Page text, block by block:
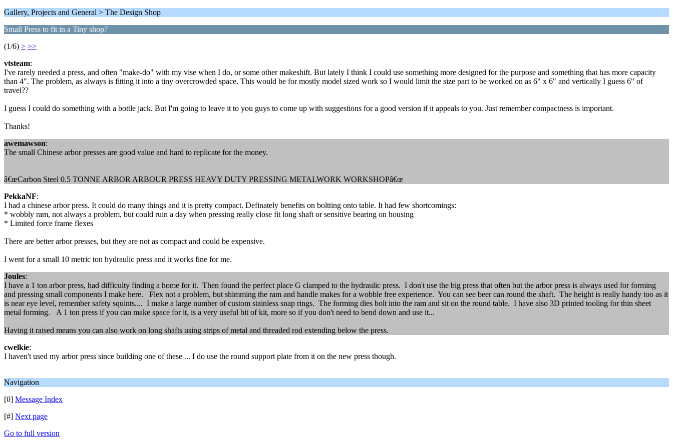
Gallery, Projects and General > The Design Shop
Small Press to fit in a Tiny shop?
(1/6) > >>
vtsteam:
I've rarely needed a press, and often "make-do" with my vise when I do, or some other makeshift. But lately I think I could use something more designed for the purpose and something that has more capacity
than 4". The problem, as always is fitting it into a tiny overcrowded space. This would be for mostly model sized work so I would limit the size part to be worked on as 6" x 6" and vertically I guess 6" of
travel??
I guess I could do something with a bottle jack. But I'm going to leave it to you guys to come up with suggestions for a good version if it appeals to you. Just remember compactness is important.
Thanks!
awemawson:
The small Chinese arbor presses are good value and hard to replicate for the money.
â€œCarbon Steel 0.5 TONNE ARBOR ARBOUR PRESS HEAVY DUTY PRESSING METALWORK WORKSHOPâ€œ
PekkaNF:
I had a chinese arbor press. It could do many things and it is pretty compact. Definately benefits on boltting onto table. It had few shortcomings:
* wobbly ram, not always a problem, but could ruin a day when pressing really close fit long shaft or sensitive bearing on housing
* Limited force frame flexes
There are better arbor presses, but they are not as compact and could be expensive.
I went for a small 10 metric ton hydraulic press and it works fine for me.
Joules:
I have a 1 ton arbor press, had difficulty finding a home for it. Then found the perfect place G clamped to the hydraulic press. I don't use the big press that often but the arbor press is always used for forming
and pressing small components I make here. Flex not a problem, but shimming the ram and handle makes for a wobble free experience. You can see beer can round the shaft. The height is really handy too as it
is near eye level, remember safety squints.... I make a large number of custom stainless snap rings. The forming dies bolt into the ram and sit on the round table. I have also 3D printed tooling for thin sheet
metal forming. A 1 ton press if you can make space for it, is a very useful bit of kit, more so if you don't need to bend down and use it...
Having it raised means you can also work on long shafts using strips of metal and threaded rod extending below the press.
cwelkie:
I haven't used my arbor press since building one of these ... I do use the round support plate from it on the new press though.
Navigation
[0] Message Index
[#] Next page
Go to full version